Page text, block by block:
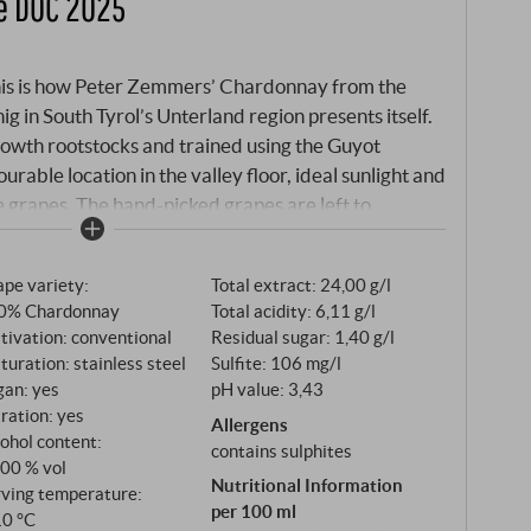
is how Peter Zemmers’ Chardonnay from the
in South Tyrol’s Unterland region presents itself.
rootstocks and trained using the Guyot
location in the valley floor, ideal sunlight and
The hand-picked grapes are left to
hours in a cool place before pressing – a step that
and natural sedimentation, fermentation takes
of 19 °C in stainless steel tanks.
variety:
Chardonnay
conventional
stainless steel
yes
yes
content:
% vol
temperature:
°C
Total extract: 24,00 g/l
Total acidity: 6,11 g/l
Residual sugar: 1,40 g/l
Sulfite: 106 mg/l
pH value: 3,43
Allergens
contains sulphites
Nutritional Information
per 100 ml